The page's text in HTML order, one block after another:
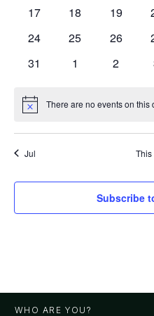
0
17
0
18
0
19
0
24
0
25
0
26
0
31
0
1
0
2
Notice There are no events on this
Jul This
Subscribe
WHO ARE YOU?